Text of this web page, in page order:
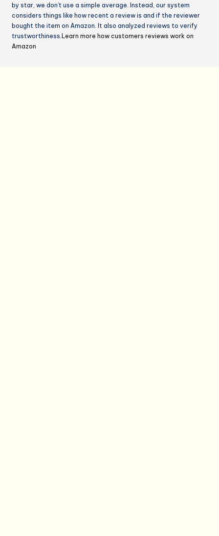
for
Cooking,
Bartending
quantity
by star, we don’t use a simple average. Instead, our system
considers things like how recent a review is and if the reviewer
bought the item on Amazon. It also analyzed reviews to verify
trustworthiness. Learn more how customers reviews work on
Amazon